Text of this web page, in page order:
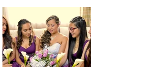
from
Construction
Injuries in
Allentown